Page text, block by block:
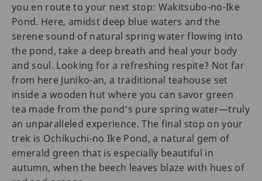
you en route to your next stop: Wakitsubo-no-Ike
Pond. Here, amidst deep blue waters and the
serene sound of natural spring water flowing into
the pond, take a deep breath and heal your body
and soul. Looking for a refreshing respite? Not far
from here Juniko-an, a traditional teahouse set
inside a wooden hut where you can savor green
tea made from the pond’s pure spring water—truly
an unparalleled experience. The final stop on your
trek is Ochikuchi-no Ike Pond, a natural gem of
emerald green that is especially beautiful in
autumn, when the beech leaves blaze with hues of